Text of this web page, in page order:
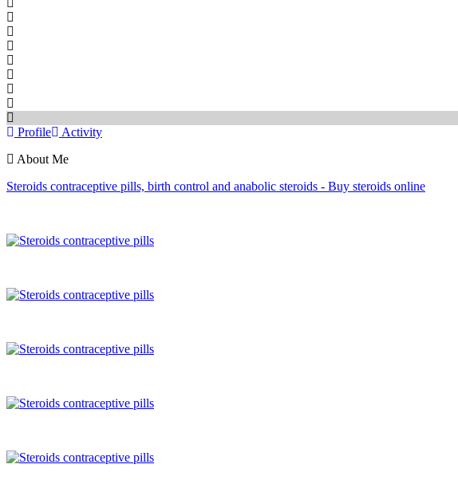
Profile
Activity
About Me
Steroids contraceptive pills, birth control and anabolic steroids - Buy steroids online